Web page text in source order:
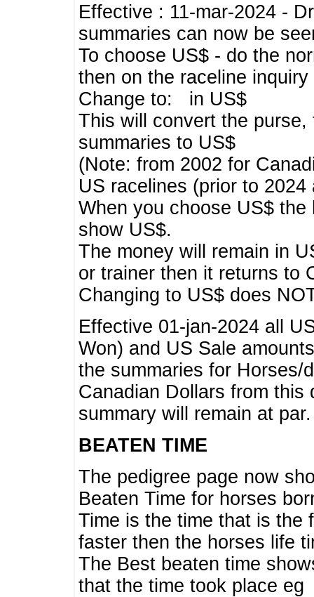
Effective : 11-mar-2024 -
summaries can now be
To choose US$ - do the
then on the raceline inquiry
Change to: in US$
This will convert the
summaries to US$
(Note: from 2002 for
US racelines (prior to
When you choose US$
show US$.
The money will remain in
or trainer then it returns to
Changing to US$ does
Effective 01-jan-2024 all
Won) and US Sale
the summaries for Horses/
Canadian Dollars from this
summary will remain at par.
BEATEN TIME
The pedigree page now
Beaten Time for horses
Time is the time that is the
faster then the horses life
The Best beaten time
that the time took place eg